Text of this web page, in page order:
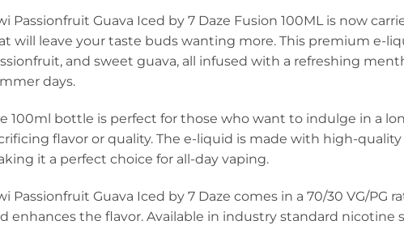
Passionfruit Guava Iced by 7 Daze Fusion 100ML is now
will leave your taste buds wanting more. This premium e-
and sweet guava, all infused with a refreshing
days.
100ml bottle is perfect for those who want to indulge in a
flavor or quality. The e-liquid is made with high-
it a perfect choice for all-day vaping.
Passionfruit Guava Iced by 7 Daze comes in a 70/30 VG/
enhances the flavor. Available in industry standard nicotine